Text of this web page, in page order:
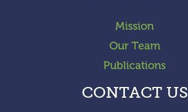
Mission
Our Team
Publications
CONTACT US